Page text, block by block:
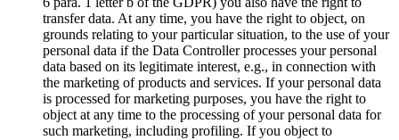
transfer data. At any time, you have the right to object, on
grounds relating to your particular situation, to the use of your
personal data if the Data Controller processes your personal
data based on its legitimate interest, e.g., in connection with
the marketing of products and services. If your personal data
is processed for marketing purposes, you have the right to
object at any time to the processing of your personal data for
such marketing, including profiling. If you object to